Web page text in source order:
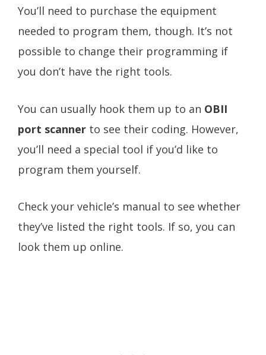
You’ll need to purchase the equipment
needed to program them, though. It’s not
possible to change their programming if
you don’t have the right tools.
You can usually hook them up to an OBII
port scanner to see their coding. However,
you’ll need a special tool if you’d like to
program them yourself.
Check your vehicle’s manual to see whether
they’ve listed the right tools. If so, you can
look them up online.